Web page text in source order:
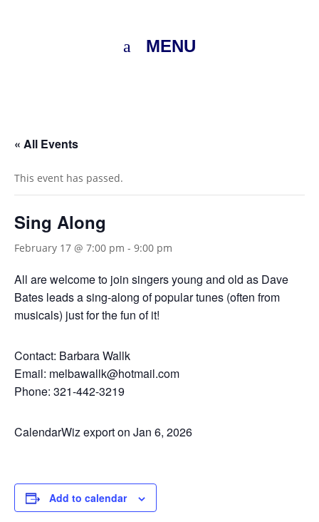
MENU
« All Events
This event has passed.
Sing Along
February 17 @ 7:00 pm - 9:00 pm
All are welcome to join singers young and old as Dave
Bates leads a sing-along of popular tunes (often from
musicals) just for the fun of it!
Contact: Barbara Wallk
Email: melbawallk@hotmail.com
Phone: 321-442-3219
CalendarWiz export on Jan 6, 2026
Add to calendar